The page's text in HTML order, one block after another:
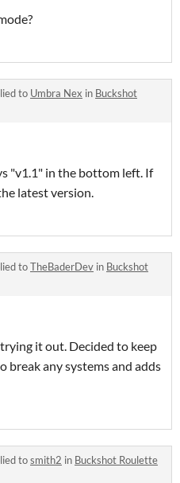
to Umbra Nex in Buckshot
"v1.1" in the bottom left. If
latest version.
toTheBaderDev in Buckshot
it out. Decided to keep
break any systems and adds
tosmith2 in Buckshot Roulette